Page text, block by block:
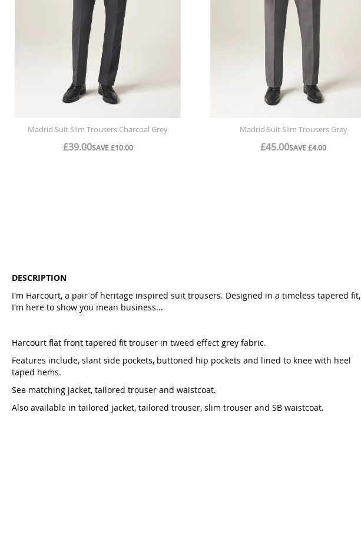
DESCRIPTION
I'm Harcourt, a pair of heritage inspired suit trousers. Designed in a timeless tapered fit,
I'm here to show you mean business...
Harcourt flat front tapered fit trouser in tweed effect grey fabric.
Features include, slant side pockets, buttoned hip pockets and lined to knee with heel
taped hems.
See matching jacket, tailored trouser and waistcoat.
Also available in tailored jacket, tailored trouser, slim trouser and SB waistcoat.